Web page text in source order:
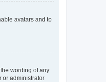
avatars and to
wording of any
or administrator